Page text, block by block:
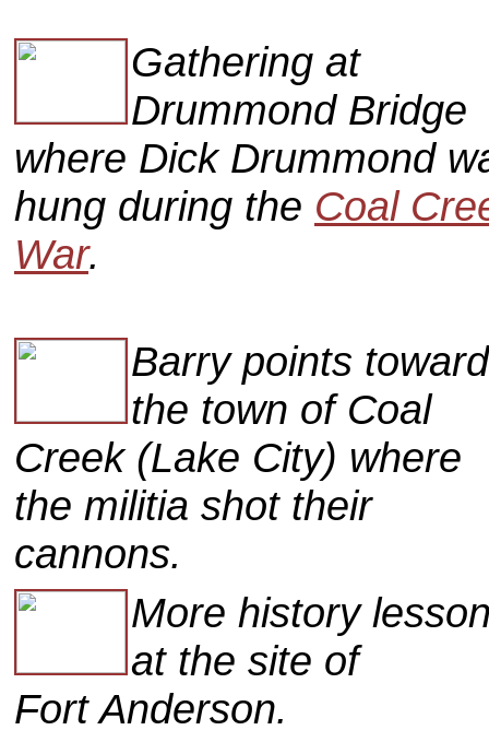
Gathering at
Drummond Bridge
where Dick Drummond
hung during the Coal
War.
Barry points
the town of Coal
Creek (Lake City) where
the militia shot their
cannons.
More history
at the site of
Fort Anderson.